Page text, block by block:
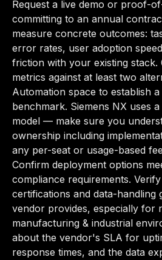
Request a live demo or proof-
committing to an annual
measure concrete outcomes:
error rates, user adoption
friction with your existing stack.
metrics against at least two
Automation space to establish
benchmark. Siemens NX uses
model — make sure you
ownership including
any per-seat or usage-based
Confirm deployment options
compliance requirements.
certifications and data-handling
vendor provides, especially for
manufacturing & industrial
about the vendor's SLA for
response times, and the data